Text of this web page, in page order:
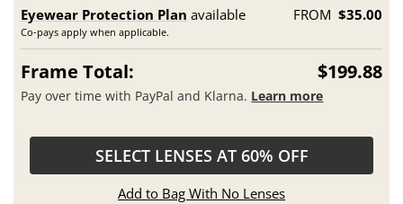
Eyewear Protection Plan available
Co-pays apply when applicable.
FROM $35.00
Frame Total: $199.88
Pay over time with PayPal and Klarna. Learn more
SELECT LENSES AT 60% OFF
Add to Bag With No Lenses